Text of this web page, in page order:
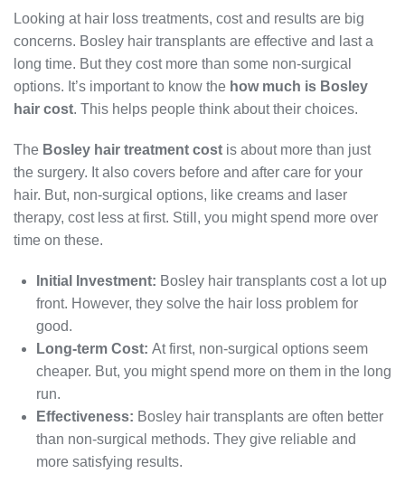
Looking at hair loss treatments, cost and results are big
concerns. Bosley hair transplants are effective and last a
long time. But they cost more than some non-surgical
options. It’s important to know the how much is Bosley
hair cost. This helps people think about their choices.
The Bosley hair treatment cost is about more than just
the surgery. It also covers before and after care for your
hair. But, non-surgical options, like creams and laser
therapy, cost less at first. Still, you might spend more over
time on these.
Initial Investment: Bosley hair transplants cost a lot up
front. However, they solve the hair loss problem for
good.
Long-term Cost: At first, non-surgical options seem
cheaper. But, you might spend more on them in the long
run.
Effectiveness: Bosley hair transplants are often better
than non-surgical methods. They give reliable and
more satisfying results.